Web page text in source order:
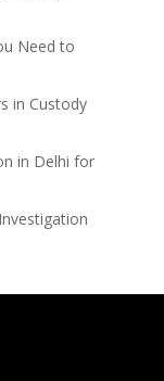
Need to
in Custody
in Delhi for